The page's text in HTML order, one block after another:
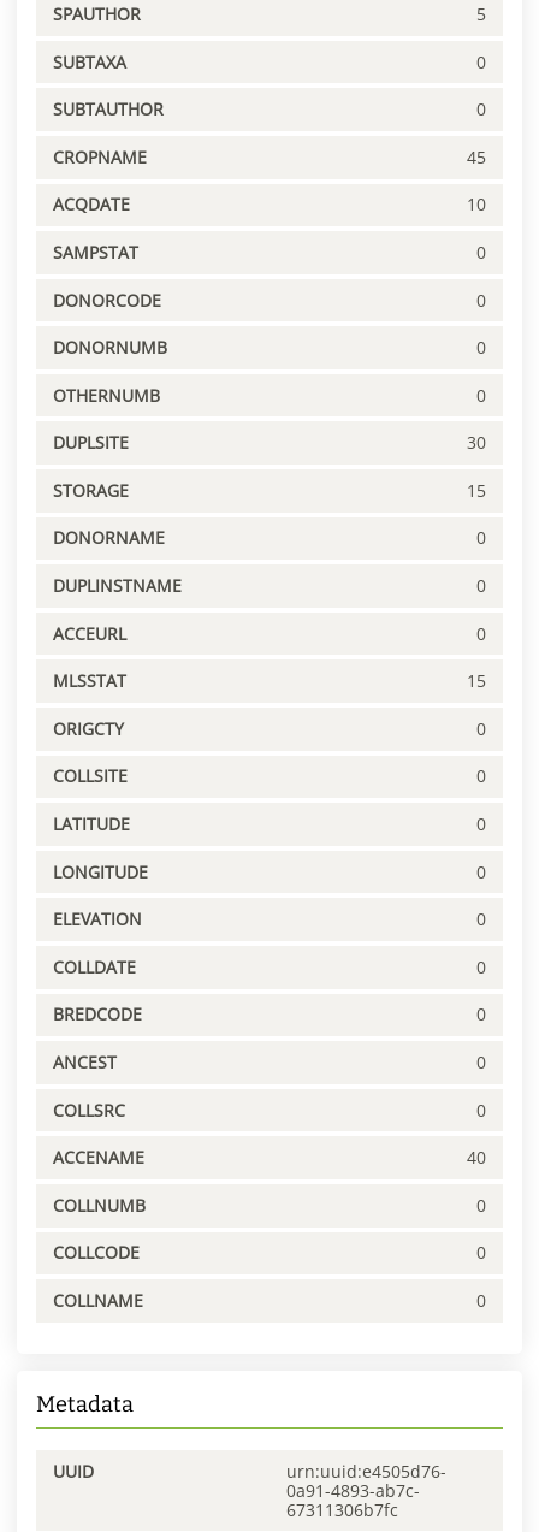
SPAUTHOR 5
SUBTAXA 0
SUBTAUTHOR 0
CROPNAME 45
ACQDATE 10
SAMPSTAT 0
DONORCODE 0
DONORNUMB 0
OTHERNUMB 0
DUPLSITE 30
STORAGE 15
DONORNAME 0
DUPLINSTNAME 0
ACCEURL 0
MLSSTAT 15
ORIGCTY 0
COLLSITE 0
LATITUDE 0
LONGITUDE 0
ELEVATION 0
COLLDATE 0
BREDCODE 0
ANCEST 0
COLLSRC 0
ACCENAME 40
COLLNUMB 0
COLLCODE 0
COLLNAME 0
Metadata
UUID
urn:uuid:e4505d76-
0a91-4893-ab7c-
67311306b7fc